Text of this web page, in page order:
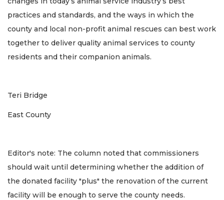
practices and standards, and the ways in which the
county and local non-profit animal rescues can best work
together to deliver quality animal services to county
residents and their companion animals.
Teri Bridge
East County
Editor's note: The column noted that commissioners
should wait until determining whether the addition of
the donated facility "plus" the renovation of the current
facility will be enough to serve the county needs.